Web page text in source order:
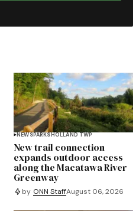
NEWSPARKS HOLLAND TWP
New trail connection
expands outdoor access
along the Macatawa River
Greenway
by ONN StaffAugust 06, 2026